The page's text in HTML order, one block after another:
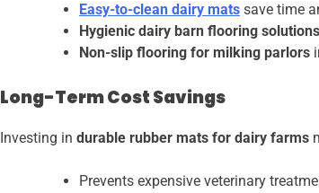
Easy-to-clean dairy mats save time
Hygienic dairy barn flooring solutions
Non-slip flooring for milking parlors
Long-Term Cost Savings
Investing in durable rubber mats for dairy farms
Prevents expensive veterinary